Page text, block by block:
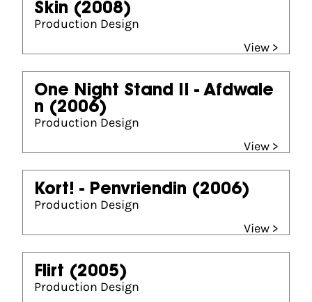
Skin (2008)
Production Design
View >
One Night Stand II - Afdwale
n (2006)
Production Design
View >
Kort! - Penvriendin (2006)
Production Design
View >
Flirt (2005)
Production Design